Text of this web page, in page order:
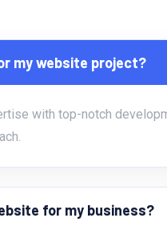
my website project?
with top-notch
for my business?